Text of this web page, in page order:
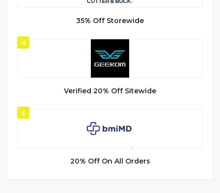
35% Off Storewide
4
Verified 20% Off Sitewide
5
20% Off On All Orders